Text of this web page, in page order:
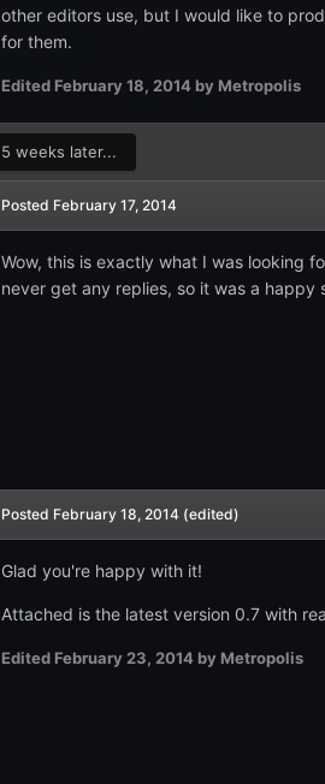
other editors use, but I would like to
for them.
Edited February 18, 2014 by Metropolis
5 weeks later...
Posted February 17, 2014
Wow, this is exactly what I was looking
never get any replies, so it was a
Posted February 18, 2014 (edited)
Glad you're happy with it!
Attached is the latest version 0.7 with
Edited February 23, 2014 by Metropolis